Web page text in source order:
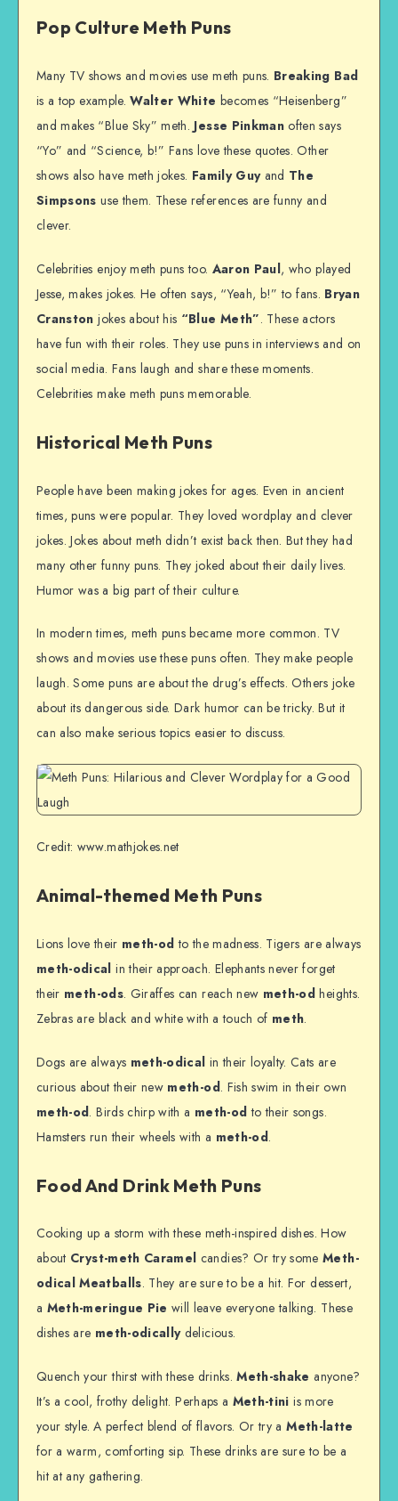
Pop Culture Meth Puns
Many TV shows and movies use meth puns. Breaking Bad
is a top example.Walter White becomes “Heisenberg”
and makes “Blue Sky” meth. Jesse Pinkman often says
“Yo” and “Science, b!” Fans love these quotes. Other
shows also have meth jokes. Family Guyand The
Simpsons use them. These references are funny and
clever.
Celebrities enjoy meth puns too. Aaron Paul, who played
Jesse, makes jokes. He often says, “Yeah, b!” to fans. Bryan
Cranston jokes about his “Blue Meth”. These actors
have fun with their roles. They use puns in interviews and on
social media. Fans laugh and share these moments.
Celebrities make meth puns memorable.
Historical Meth Puns
People have been making jokes for ages. Even in ancient
times, puns were popular. They loved wordplay and clever
jokes. Jokes about meth didn’t exist back then. But they had
many other funny puns. They joked about their daily lives.
Humor was a big part of their culture.
In modern times, meth puns became more common. TV
shows and movies use these puns often. They make people
laugh. Some puns are about the drug’s effects. Others joke
about its dangerous side. Dark humor can be tricky. But it
can also make serious topics easier to discuss.
Credit: www.mathjokes.net
Animal-themed Meth Puns
Lions love their meth-od to the madness. Tigers are always
meth-odical in their approach. Elephants never forget
their meth-ods. Giraffes can reach new meth-od heights.
Zebras are black and white with a touch of meth.
Dogs are always meth-odical in their loyalty. Cats are
curious about their new meth-od. Fish swim in their own
meth-od. Birds chirp with a meth-od to their songs.
Hamsters run their wheels with a meth-od.
Food And Drink Meth Puns
Cooking up a storm with these meth-inspired dishes. How
about Cryst-meth Caramel candies? Or try someMeth-
odical Meatballs. They are sure to be a hit. For dessert,
a Meth-meringue Pie will leave everyone talking. These
dishes are meth-odicallydelicious.
Quench your thirst with these drinks.Meth-shake anyone?
It’s a cool, frothy delight. Perhaps a Meth-tini is more
your style. A perfect blend of flavors. Or try aMeth-latte
for a warm, comforting sip. These drinks are sure to be a
hit at any gathering.